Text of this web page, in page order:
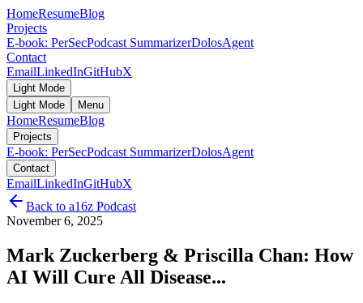
HomeResumeBlog
Projects
E-book: PerSecPodcast SummarizerDolosAgent
Contact
EmailLinkedInGitHubX
Light Mode
Light Mode
Menu
HomeResumeBlog
Projects
E-book: PerSecPodcast SummarizerDolosAgent
Contact
EmailLinkedInGitHubX
Back to a16z Podcast
November 6, 2025
Mark Zuckerberg & Priscilla Chan: How
AI Will Cure All Disease...